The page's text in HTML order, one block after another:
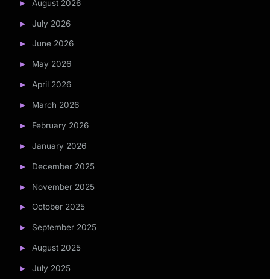
August 2026
July 2026
June 2026
May 2026
April 2026
March 2026
February 2026
January 2026
December 2025
November 2025
October 2025
September 2025
August 2025
July 2025